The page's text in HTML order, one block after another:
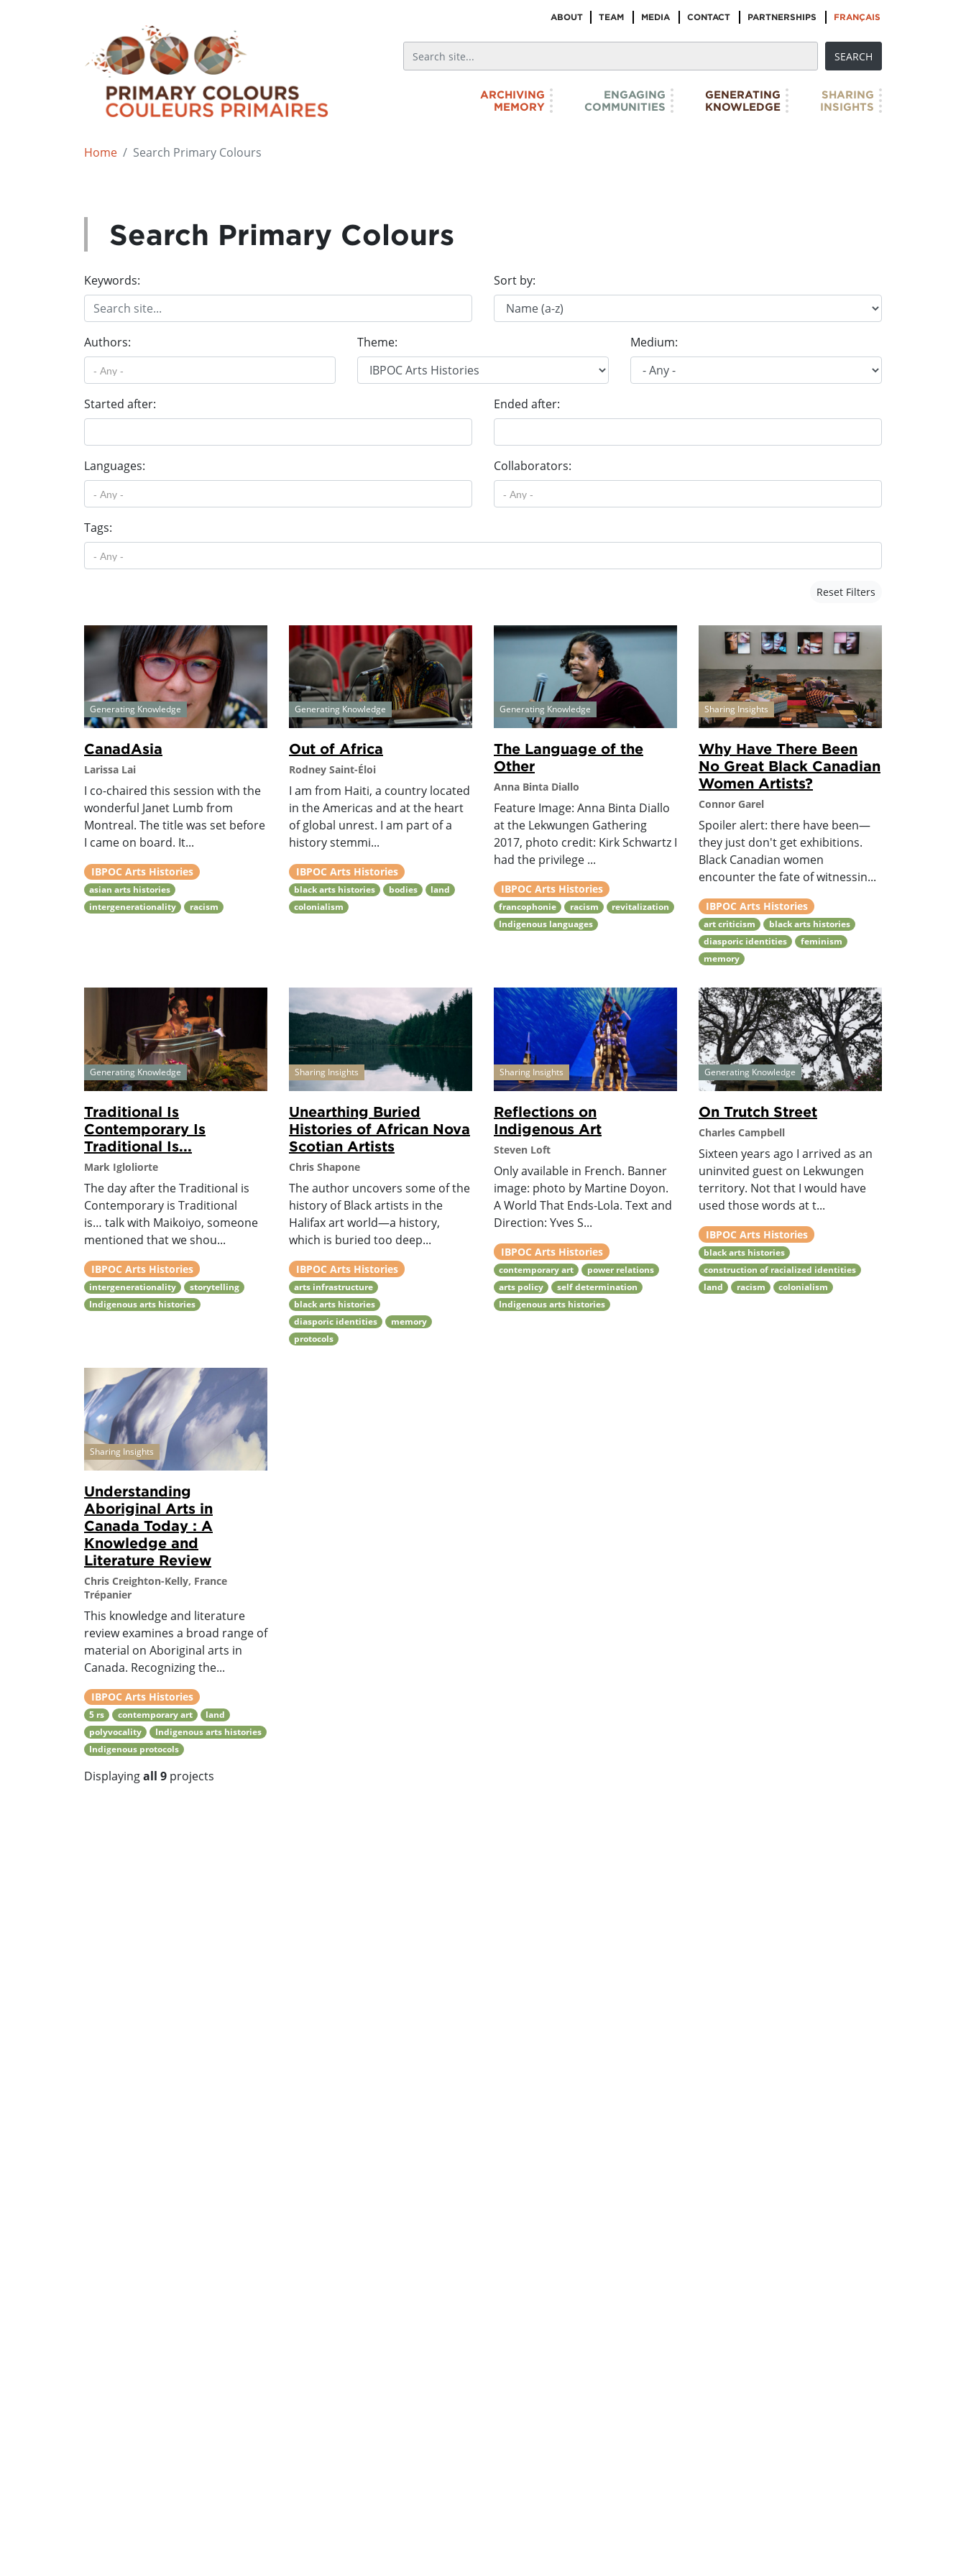
ABOUT TEAM MEDIA CONTACT PARTNERSHIPS FRANÇAIS
ARCHIVING
MEMORY
ENGAGING
COMMUNITIES
GENERATING
KNOWLEDGE
SHARING
INSIGHTS
Home Search Primary Colours
Search Primary Colours
Keywords: Sort by:
Authors: Theme: Medium:
Started after: Ended after:
Languages: Collaborators:
Tags:
Reset Filters
Generating Knowledge
CanadAsia
Larissa Lai
I co-chaired this session with the
wonderful Janet Lumb from
Montreal. The title was set before
I came on board. It...
IBPOC Arts Histories
asian arts histories
intergenerationality
racism
Generating Knowledge
Out of Africa
Rodney Saint-Éloi
I am from Haiti, a country located
in the Americas and at the heart
of global unrest. I am part of a
history stemmi...
IBPOC Arts Histories
black arts histories bodies
land
colonialism
Generating Knowledge
The Language of the
Other
Anna Binta Diallo
Feature Image: Anna Binta Diallo
at the Lekwungen Gathering
2017, photo credit: Kirk Schwartz I
had the privilege ...
IBPOC Arts Histories
francophonie racism
revitalization
Indigenous languages
Sharing Insights
Why Have There Been
No Great Black Canadian
Women Artists?
Connor Garel
Spoiler alert: there have been—
they just don't get exhibitions.
Black Canadian women
encounter the fate of witnessin...
IBPOC Arts Histories
art criticism
black arts histories
diasporic identities
feminism
memory
Generating Knowledge
Traditional Is
Contemporary Is
Traditional Is...
Mark Igloliorte
The day after the Traditional is
Contemporary is Traditional
is… talk with Maikoiyo, someone
mentioned that we shou...
IBPOC Arts Histories
intergenerationality
storytelling
Indigenous arts histories
Sharing Insights
Unearthing Buried
Histories of African Nova
Scotian Artists
Chris Shapone
The author uncovers some of the
history of Black artists in the
Halifax art world—a history,
which is buried too deep...
IBPOC Arts Histories
arts infrastructure
black arts histories
diasporic identities
memory
protocols
Sharing Insights
Reflections on
Indigenous Art
Steven Loft
Only available in French. Banner
image: photo by Martine Doyon.
A World That Ends-Lola. Text and
Direction: Yves S...
IBPOC Arts Histories
contemporary art
power relations
arts policy
self determination
Indigenous arts histories
Generating Knowledge
On Trutch Street
Charles Campbell
Sixteen years ago I arrived as an
uninvited guest on Lekwungen
territory. Not that I would have
used those words at t...
IBPOC Arts Histories
black arts histories
construction of racialized identities
land
racism colonialism
Sharing Insights
Understanding
Aboriginal Arts in
Canada Today : A
Knowledge and
Literature Review
Chris Creighton-Kelly, France
Trépanier
This knowledge and literature
review examines a broad range of
material on Aboriginal arts in
Canada. Recognizing the...
IBPOC Arts Histories
5 rs contemporary art
land
polyvocality
Indigenous arts histories
Indigenous protocols
Displayingall 9 projects